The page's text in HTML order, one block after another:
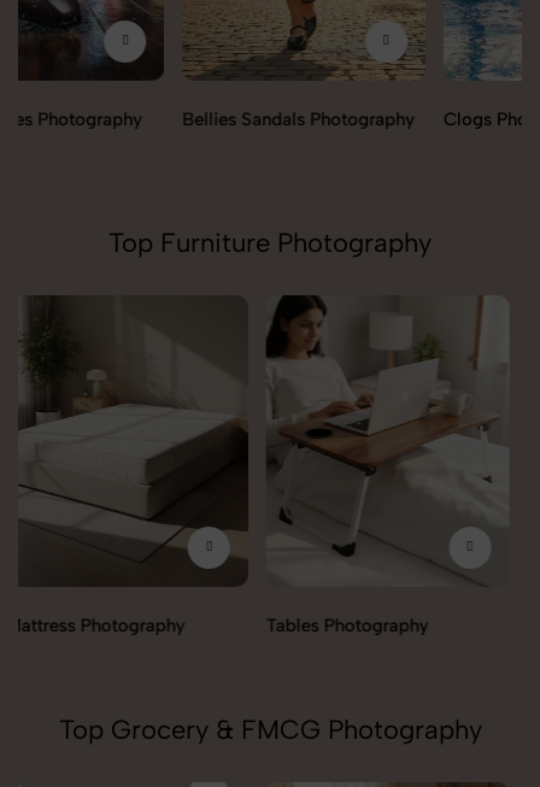
Bellies Sandals Photography Clogs Photography
Top Furniture Photography
Tables Photography
Trolley Photography
Top Grocery & FMCG Photography